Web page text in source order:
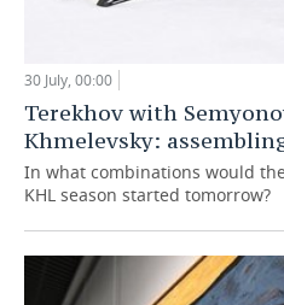
30 July, 00:00
Terekhov with
Khmelevsky:
In what combinations would
KHL season started tomorrow?